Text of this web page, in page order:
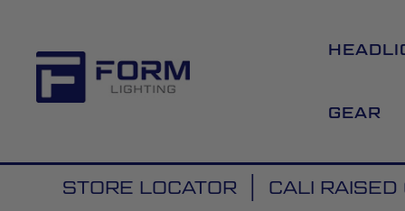
GEAR
STORE LOCATOR CALI RAISED